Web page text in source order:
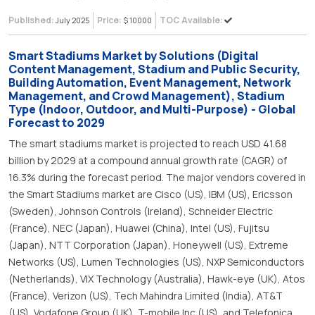
Published: July 2025 Price: $ 10000 TOC Available:
Smart Stadiums Market by Solutions (Digital
Content Management, Stadium and Public Security,
Building Automation, Event Management, Network
Management, and Crowd Management), Stadium
Type (Indoor, Outdoor, and Multi-Purpose) - Global
Forecast to 2029
The smart stadiums market is projected to reach USD 41.68
billion by 2029 at a compound annual growth rate (CAGR) of
16.3% during the forecast period. The major vendors covered in
the Smart Stadiums market are Cisco (US), IBM (US), Ericsson
(Sweden), Johnson Controls (Ireland), Schneider Electric
(France), NEC (Japan), Huawei (China), Intel (US), Fujitsu
(Japan), NTT Corporation (Japan), Honeywell (US), Extreme
Networks (US), Lumen Technologies (US), NXP Semiconductors
(Netherlands), VIX Technology (Australia), Hawk-eye (UK), Atos
(France), Verizon (US), Tech Mahindra Limited (India), AT&T